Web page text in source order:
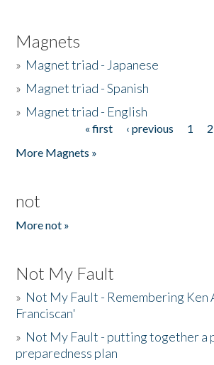
Magnets
» Magnet triad - Japanese
» Magnet triad - Spanish
» Magnet triad - English
« first ‹ previous 1 2
More Magnets »
not
More not »
Not My Fault
» Not My Fault - Remembering Ken
Franciscan'
» Not My Fault - putting together a
preparedness plan